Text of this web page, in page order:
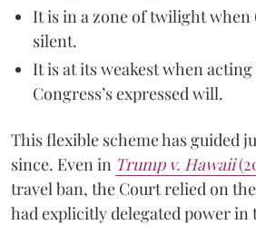
It is in a zone of twilight when
silent.
It is at its weakest when
Congress’s expressed will.
This flexible scheme has guided
since. Even in Trump v. Hawaii
travel ban, the Court relied on
had explicitly delegated power in